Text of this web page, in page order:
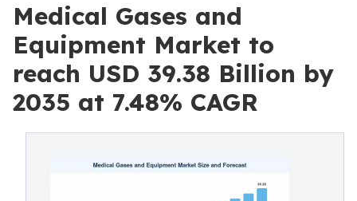
Medical Gases and
Equipment Market to
reach USD 39.38 Billion by
2035 at 7.48% CAGR